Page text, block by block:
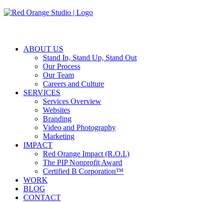
Skip
to
ABOUT US
Stand In, Stand Up, Stand Out
Our Process
Our Team
Careers and Culture
SERVICES
Services Overview
Websites
Branding
Video and Photography
Marketing
IMPACT
Red Orange Impact (R.O.I.)
The PIP Nonprofit Award
Certified B Corporation™
WORK
BLOG
CONTACT